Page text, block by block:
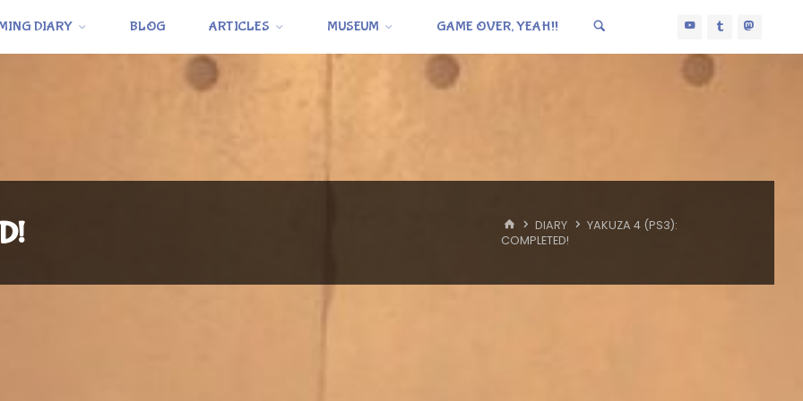
DIARY BLOG ARTICLES MUSEUM GAME OVER, YEAH!!
HOME
DIARY
YAKUZA 4 (PS3):
COMPLETED!